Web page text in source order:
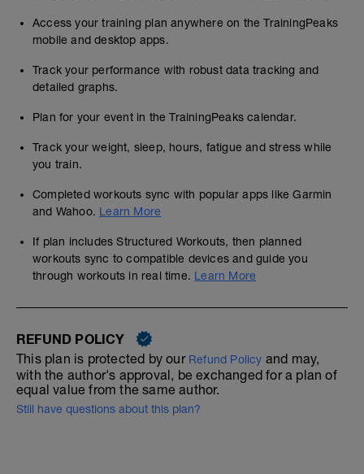
Access your training plan anywhere on the TrainingPeaks
mobile and desktop apps.
Track your performance with robust data tracking and
detailed graphs.
Plan for your event in the TrainingPeaks calendar.
Track your weight, sleep, hours, fatigue and stress while
you train.
Completed workouts sync with popular apps like Garmin
and Wahoo. Learn More
If plan includes Structured Workouts, then planned
workouts sync to compatible devices and guide you
through workouts in real time. Learn More
REFUND POLICY
This plan is protected by our Refund Policy and may,
with the author's approval, be exchanged for a plan of
equal value from the same author.
Still have questions about this plan?